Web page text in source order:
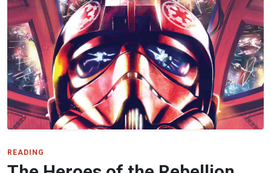
READING